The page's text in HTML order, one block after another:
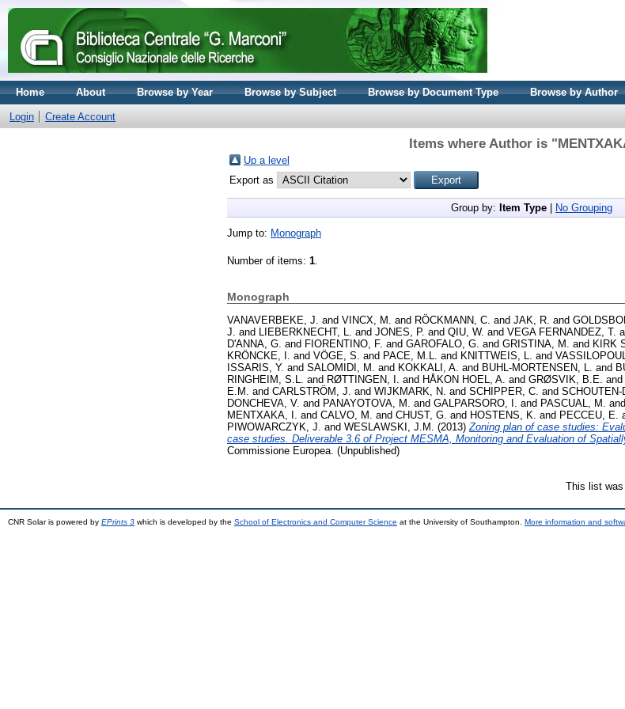
Home About Browse by Year Browse by Subject Browse by Document Type Browse by Author
Login Create Account
Items where Author is "
Up a level
Export as
Group by: Item Type No Grouping
Jump to: Monograph
Number of items: 1.
Monograph
VANAVERBEKE, J. and VINCX, M. and RÖCKMANN, C. and JAK, R. and
J. and LIEBERKNECHT, L. and JONES, P. and QIU, W. and VEGA FERNANDEZ, T.
D'ANNA, G. and FIORENTINO, F. and GAROFALO, G. and GRISTINA, M. and KIRK
KRÖNCKE, I.
and VÖGE, S. and PACE, M.L. and KNITTWEIS, L. and
ISSARIS, Y. and SALOMIDI, M. and KOKKALI, A. and BUHL-MORTENSEN, L. and
RINGHEIM, S.L.
and RØTTINGEN, I. and HÅKON HOEL, A. and GRØSVIK, B.E. and
E.M.
and CARLSTRÖM, J. and WIJKMARK, N. and SCHIPPER, C. and SCHOUTEN-
DONCHEVA, V. and PANAYOTOVA, M. and GALPARSORO, I. and PASCUAL, M. and
MENTXAKA, I.
and CALVO, M. and CHUST, G. and HOSTENS, K. and PECCEU, E.
PIWOWARCZYK, J. and WESLAWSKI, J.M. (2013) Zoning plan of case studies:
case studies. Deliverable 3.6 of Project MESMA, Monitoring and Evaluation of
Commissione Europea. (Unpublished)
This list
CNR Solar is powered by EPrints 3 which is developed by the School of Electronics and Computer Science at the University of Southampton. More information and